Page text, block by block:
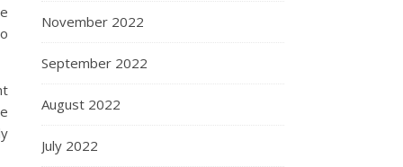
November 2022
September 2022
August 2022
July 2022